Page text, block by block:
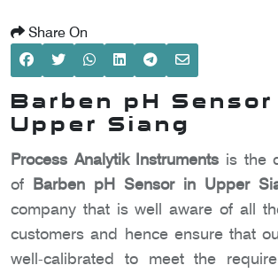
Share On
Barben pH Sensor
Upper Siang
Process Analytik Instruments is the
of Barben pH Sensor in Upper
company that is well aware of all
customers and hence ensure that
well-calibrated to meet the